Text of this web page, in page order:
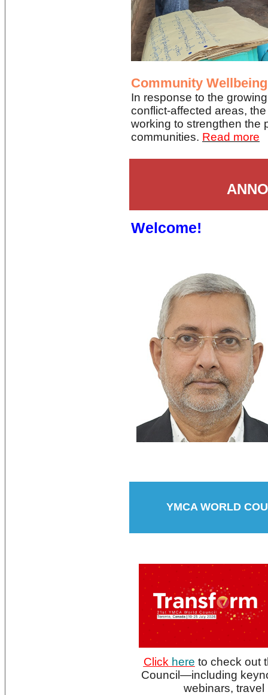
Community
In response to the
conflict-affected areas,
working to strengthen the
communities. Read more
Welcome!
YMCA WORLD
Click here to check out
Council—including
webinars,